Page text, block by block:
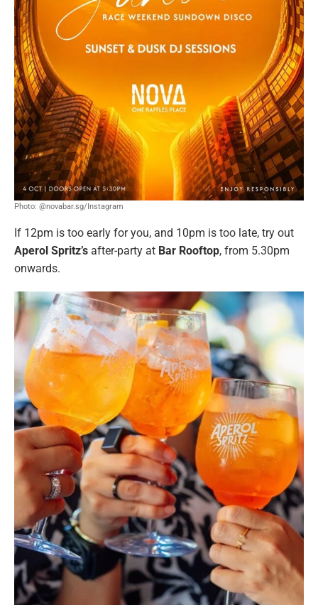
Photo: @novabar.sg/Instagram
If 12pm is too early for you, and 10pm is too late, try out
Aperol Spritz’s after-party at Bar Rooftop, from 5.30pm
onwards.